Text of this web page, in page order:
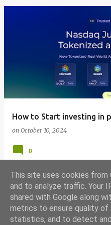
How to Start investing in
on October 10, 2024
0
This site uses cookies
and to analyze traffic. Your
shared with Google along
metrics to ensure quality of
statistics, and to detect